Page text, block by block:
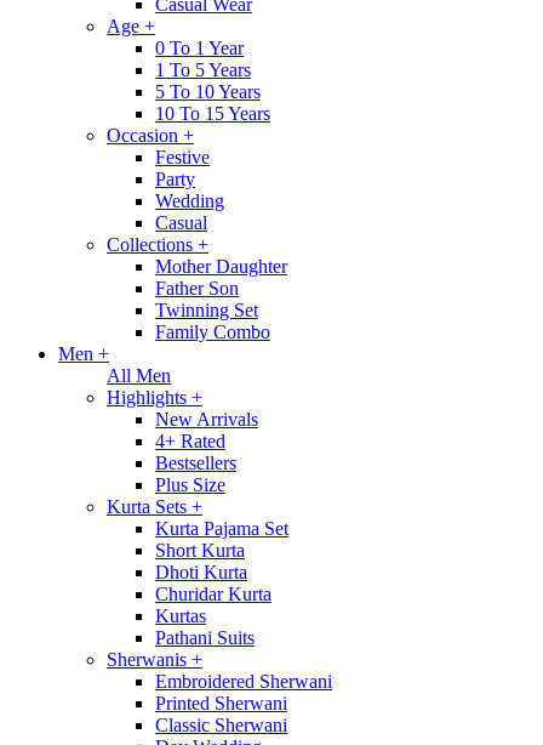
Casual Wear
Age +
0 To 1 Year
1 To 5 Years
5 To 10 Years
10 To 15 Years
Occasion +
Festive
Party
Wedding
Casual
Collections +
Mother Daughter
Father Son
Twinning Set
Family Combo
Men +
All Men
Highlights +
New Arrivals
4+ Rated
Bestsellers
Plus Size
Kurta Sets +
Kurta Pajama Set
Short Kurta
Dhoti Kurta
Churidar Kurta
Kurtas
Pathani Suits
Sherwanis +
Embroidered Sherwani
Printed Sherwani
Classic Sherwani